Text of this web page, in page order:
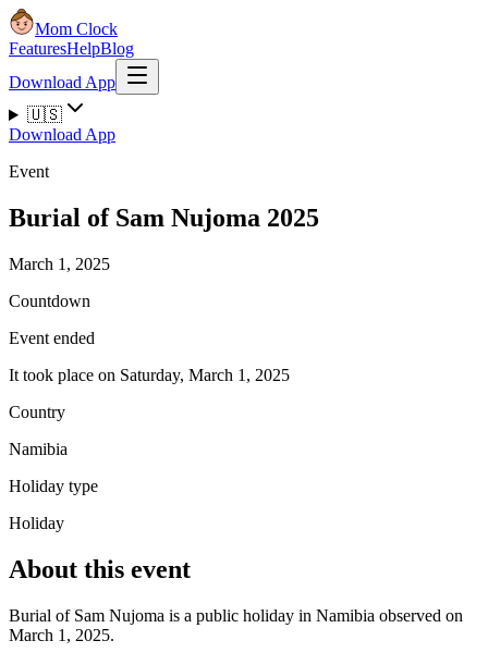
Mom Clock
FeaturesHelpBlog
Download App
🇺🇸
Download App
Event
Burial of Sam Nujoma 2025
March 1, 2025
Countdown
Event ended
It took place on Saturday, March 1, 2025
Country
Namibia
Holiday type
Holiday
About this event
Burial of Sam Nujoma is a public holiday in Namibia observed on
March 1, 2025.